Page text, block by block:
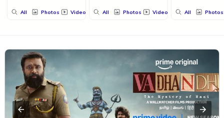
All Photos Videos All Photos Videos All Photos